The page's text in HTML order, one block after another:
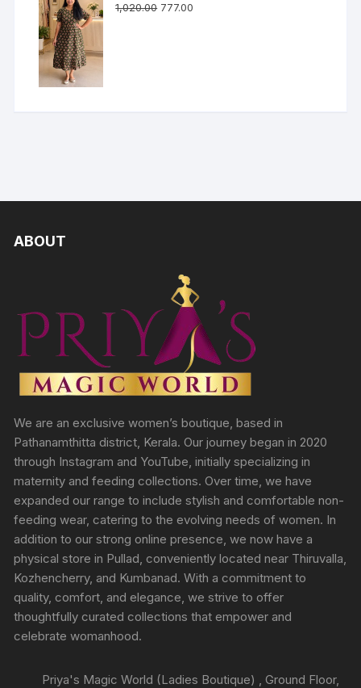
1,020.00 777.00
ABOUT
We are an exclusive women’s boutique, based in
Pathanamthitta district, Kerala. Our journey began in 2020
through Instagram and YouTube, initially specializing in
maternity and feeding collections. Over time, we have
expanded our range to include stylish and comfortable non-
feeding wear, catering to the evolving needs of women. In
addition to our strong online presence, we now have a
physical store in Pullad, conveniently located near Thiruvalla,
Kozhencherry, and Kumbanad. With a commitment to
quality, comfort, and elegance, we strive to offer
thoughtfully curated collections that empower and
celebrate womanhood.
Priya's Magic World (Ladies Boutique) , Ground Floor,